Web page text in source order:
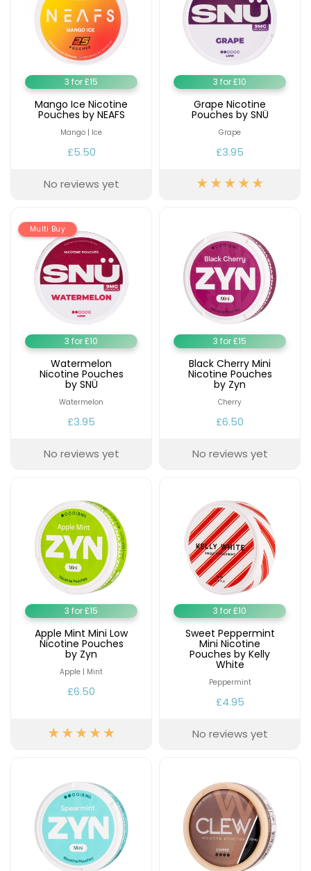
3 for £15
Mango Ice Nicotine
Pouches by NEAFS
Mango | Ice
£5.50
No reviews yet
3 for £10
Grape Nicotine
Pouches by SNÜ
Grape
£3.95
Multi Buy
3 for £10
Watermelon
Nicotine Pouches
by SNÜ
Watermelon
£3.95
No reviews yet
3 for £15
Black Cherry Mini
Nicotine Pouches
by Zyn
Cherry
£6.50
No reviews yet
3 for £15
Apple Mint Mini Low
Nicotine Pouches
by Zyn
Apple | Mint
£6.50
3 for £10
Sweet Peppermint
Mini Nicotine
Pouches by Kelly
White
Peppermint
£4.95
No reviews yet